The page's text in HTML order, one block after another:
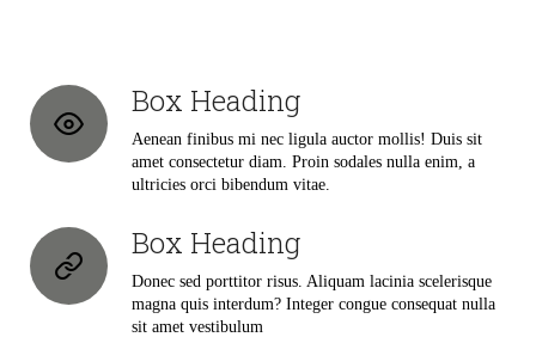
Box Heading
Aenean finibus mi nec ligula auctor mollis! Duis sit
amet consectetur diam. Proin sodales nulla enim, a
ultricies orci bibendum vitae.
Box Heading
Donec sed porttitor risus. Aliquam lacinia scelerisque
magna quis interdum? Integer congue consequat nulla
sit amet vestibulum